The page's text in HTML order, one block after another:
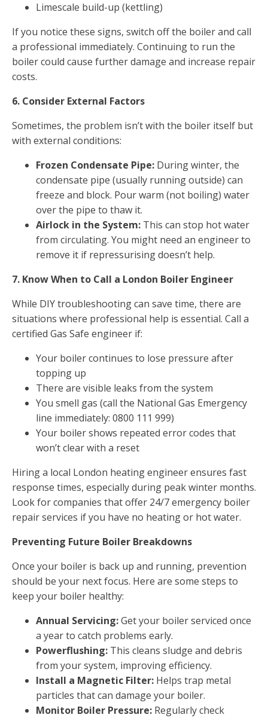
Limescale build-up (kettling)
If you notice these signs, switch off the boiler and call
a professional immediately. Continuing to run the
boiler could cause further damage and increase repair
costs.
6. Consider External Factors
Sometimes, the problem isn’t with the boiler itself but
with external conditions:
Frozen Condensate Pipe: During winter, the
condensate pipe (usually running outside) can
freeze and block. Pour warm (not boiling) water
over the pipe to thaw it.
Airlock in the System: This can stop hot water
from circulating. You might need an engineer to
remove it if repressurising doesn’t help.
7. Know When to Call a London Boiler Engineer
While DIY troubleshooting can save time, there are
situations where professional help is essential. Call a
certified Gas Safe engineer if:
Your boiler continues to lose pressure after
topping up
There are visible leaks from the system
You smell gas (call the National Gas Emergency
line immediately: 0800 111 999)
Your boiler shows repeated error codes that
won’t clear with a reset
Hiring a local London heating engineer ensures fast
response times, especially during peak winter months.
Look for companies that offer 24/7 emergency boiler
repair services if you have no heating or hot water.
Preventing Future Boiler Breakdowns
Once your boiler is back up and running, prevention
should be your next focus. Here are some steps to
keep your boiler healthy:
Annual Servicing:Get your boiler serviced once
a year to catch problems early.
Powerflushing: This cleans sludge and debris
from your system, improving efficiency.
Install a Magnetic Filter: Helps trap metal
particles that can damage your boiler.
Monitor Boiler Pressure: Regularly check